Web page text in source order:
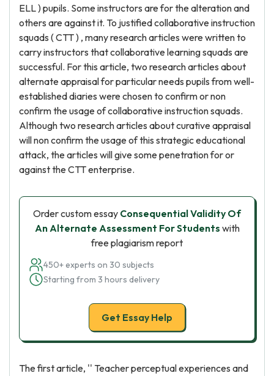
ELL ) pupils. Some instructors are for the alteration and
others are against it. To justified collaborative instruction
squads ( CTT ) , many research articles were written to
carry instructors that collaborative learning squads are
successful. For this article, two research articles about
alternate appraisal for particular needs pupils from well-
established diaries were chosen to confirm or non
confirm the usage of collaborative instruction squads.
Although two research articles about curative appraisal
will non confirm the usage of this strategic educational
attack, the articles will give some penetration for or
against the CTT enterprise.
Order custom essay Consequential Validity Of
An Alternate Assessment For Students with
free plagiarism report
450+ experts on 30 subjects
Starting from 3 hours delivery
Get Essay Help
The first article, '' Teacher perceptual experiences and